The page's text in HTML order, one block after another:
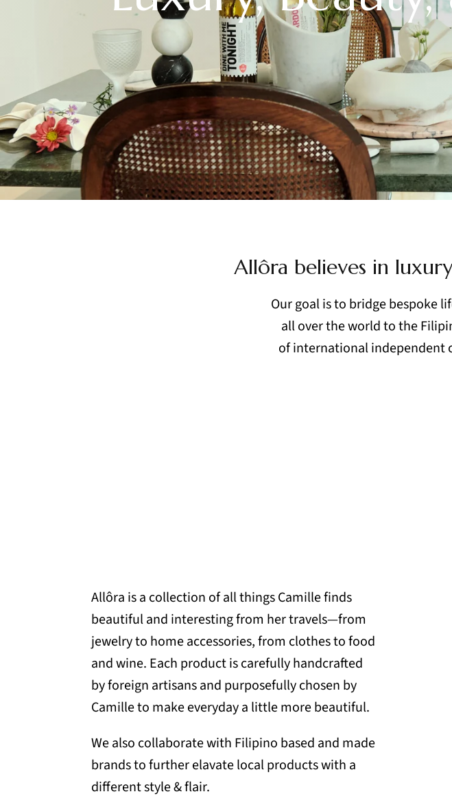
Allôra believes in
Our goal is to bridge bespoke
all over the world to the
of international independent
Allôra is a collection of all things Camille finds
beautiful and interesting from her travels—from
jewelry to home accessories, from clothes to food
and wine. Each product is carefully handcrafted
by foreign artisans and purposefully chosen by
Camille to make everyday a little more beautiful.
We also collaborate with Filipino based and made
brands to further elavate local products with a
different style & flair.